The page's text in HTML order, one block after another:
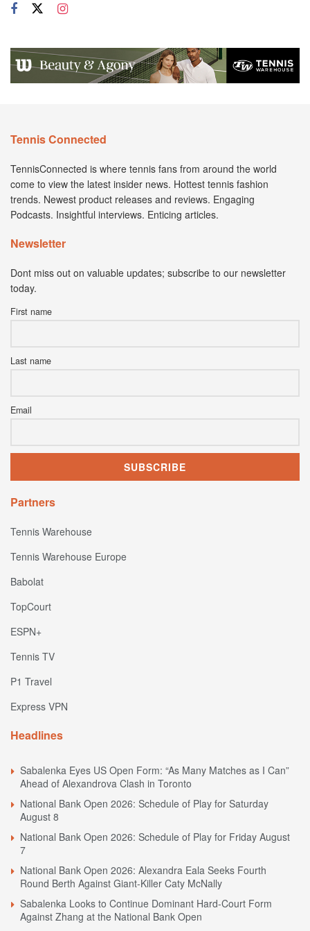
Tennis Connected
TennisConnected is where tennis fans from around the world
come to view the latest insider news. Hottest tennis fashion
trends. Newest product releases and reviews. Engaging
Podcasts. Insightful interviews. Enticing articles.
Newsletter
Dont miss out on valuable updates; subscribe to our newsletter
today.
First name
Last name
Email
Partners
Tennis Warehouse
Tennis Warehouse Europe
Babolat
TopCourt
ESPN+
Tennis TV
P1 Travel
Express VPN
Headlines
Sabalenka Eyes US Open Form: “As Many Matches as I Can”
Ahead of Alexandrova Clash in Toronto
National Bank Open 2026: Schedule of Play for Saturday
August 8
National Bank Open 2026: Schedule of Play for Friday August
7
National Bank Open 2026: Alexandra Eala Seeks Fourth
Round Berth Against Giant-Killer Caty McNally
Sabalenka Looks to Continue Dominant Hard-Court Form
Against Zhang at the National Bank Open